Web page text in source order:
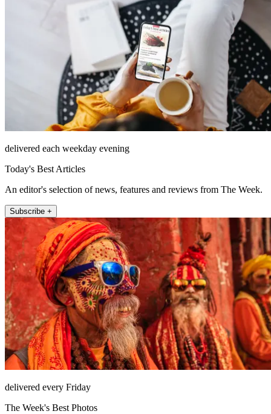
delivered each weekday evening
Today's Best Articles
An editor's selection of news, features and reviews from The Week.
Subscribe +
delivered every Friday
The Week's Best Photos